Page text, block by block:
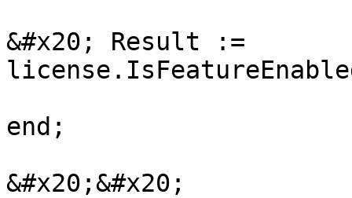
&#x20; Result :=
end;
&#x20;&#x20;